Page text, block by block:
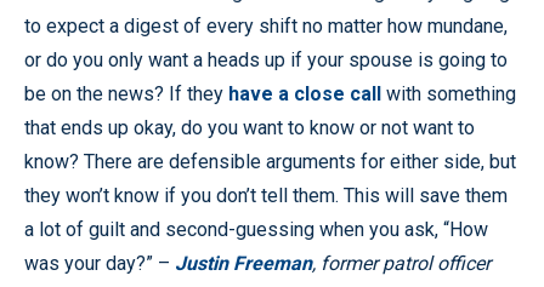
to expect a digest of every shift no matter how mundane,
or do you only want a heads up if your spouse is going to
be on the news? If they have a close call with something
that ends up okay, do you want to know or not want to
know? There are defensible arguments for either side, but
they won’t know if you don’t tell them. This will save them
a lot of guilt and second-guessing when you ask, “How
was your day?” – Justin Freeman, former patrol officer